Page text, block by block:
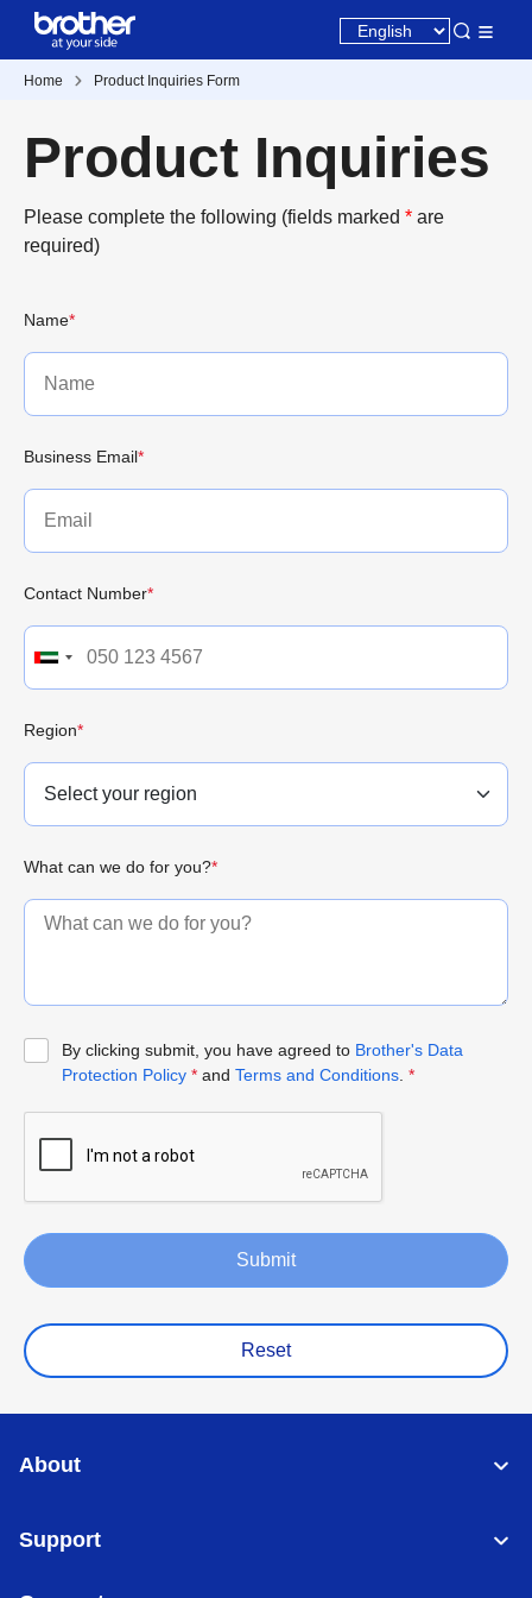
Home Product Inquiries Form
Product Inquiries
Please complete the following (fields marked * are
required)
Name*
Business Email*
Contact Number*
Region*
What can we do for you?*
By clicking submit, you have agreed to Brother's Data
Protection Policy * and Terms and Conditions. *
Submit
Reset
About
Support